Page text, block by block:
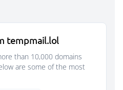
tempmail.lol
than 10,000 domains
are some of the most